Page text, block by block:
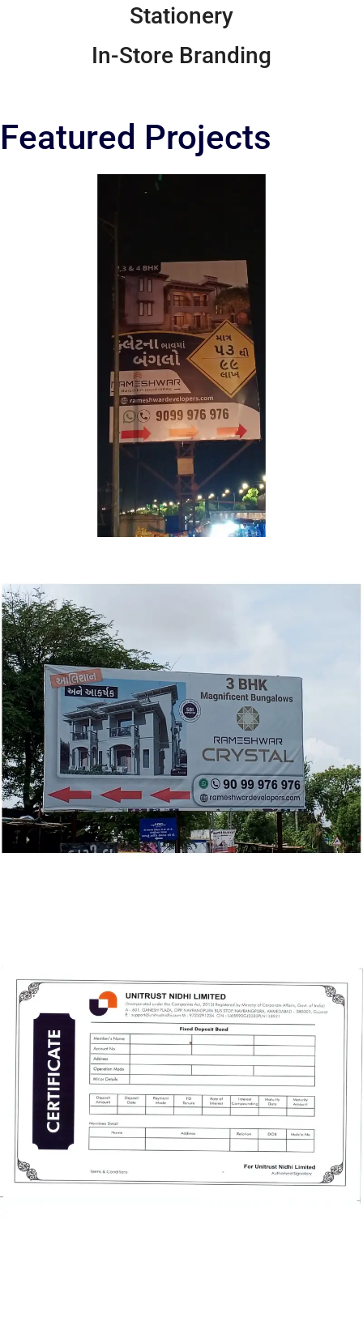
Stationery
In-Store Branding
Featured Projects